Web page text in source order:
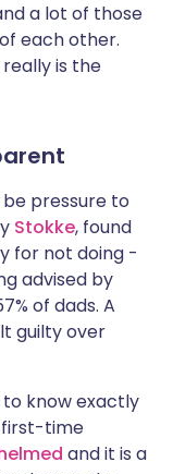
a lot of those
each other.
really is the
pressure to
Stokke, found
for not doing -
advised by
of dads. A
guilty over
know exactly
first-time
and it is a